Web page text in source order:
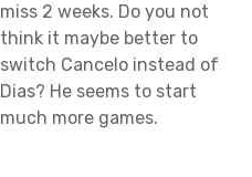
miss 2 weeks. Do you not
think it maybe better to
switch Cancelo instead of
Dias? He seems to start
much more games.